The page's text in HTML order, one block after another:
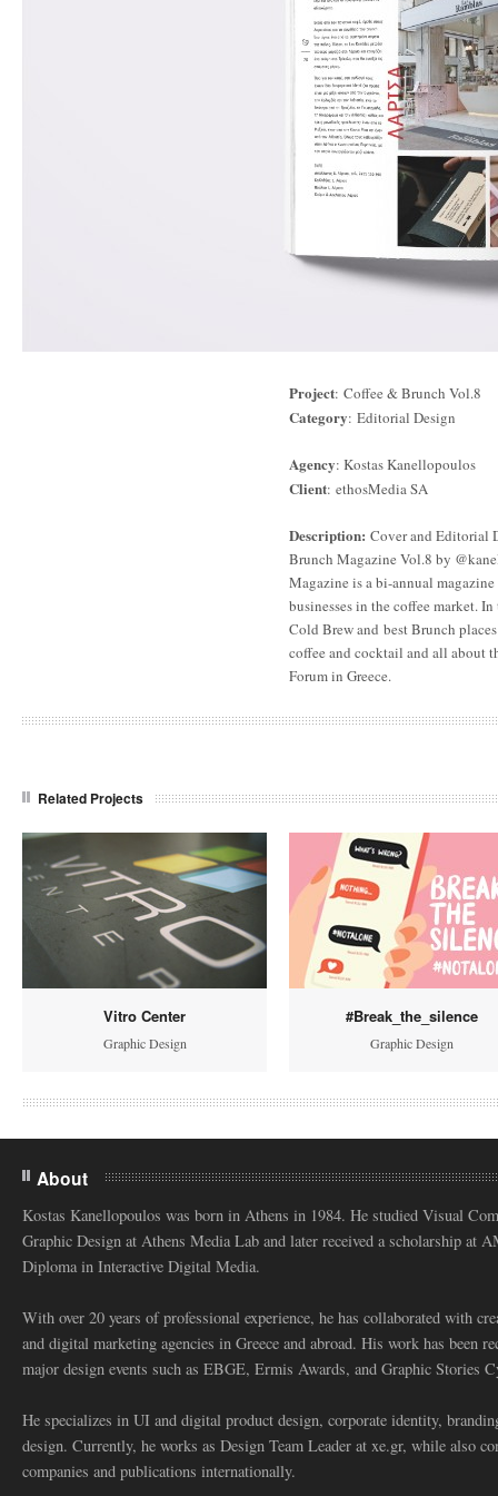
Project: Coffee & Brunch Vol.8
Category: Editorial Design
Agency: Kostas Kanellopoulos
Client: ethosMedia SA
Description: Cover and Editorial
Brunch Magazine Vol.8 by
Magazine is a bi-annual
businesses in the coffee market.
Cold Brew and best Brunch
coffee and cocktail and all about
Forum in Greece.
Related Projects
Vitro Center
Graphic Design
#Break_the_silence
Graphic Design
About
Kostas Kanellopoulos was born in Athens in 1984. He studied Visual
Graphic Design at Athens Media Lab and later received a scholarship at
Diploma in Interactive Digital Media.
With over 20 years of professional experience, he has collaborated with
and digital marketing agencies in Greece and abroad. His work has been
major design events such as EBGE, Ermis Awards, and Graphic Stories
He specializes in UI and digital product design, corporate identity,
design. Currently, he works as Design Team Leader at xe.gr, while also
companies and publications internationally.